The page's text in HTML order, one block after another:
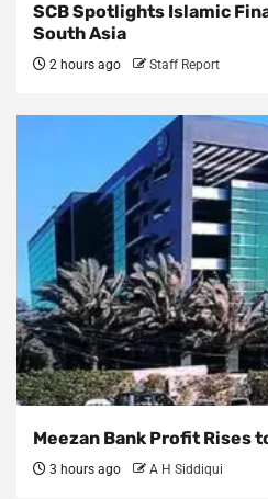
SCB Spotlights Islamic
South Asia
2 hours ago Staff Report
Meezan Bank Profit Rises
3 hours ago A H Siddiqui